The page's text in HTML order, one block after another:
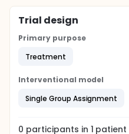
Trial design
Primary purpose
Treatment
Interventional model
Single Group Assignment
0 participants in 1 patient